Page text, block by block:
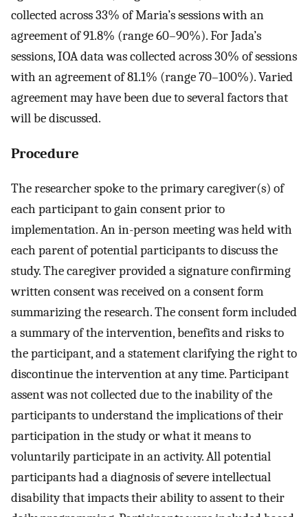
collected across 33% of Maria’s sessions with an
agreement of 91.8% (range 60–90%). For Jada’s
sessions, IOA data was collected across 30% of sessions
with an agreement of 81.1% (range 70–100%). Varied
agreement may have been due to several factors that
will be discussed.
Procedure
The researcher spoke to the primary caregiver(s) of
each participant to gain consent prior to
implementation. An in-person meeting was held with
each parent of potential participants to discuss the
study. The caregiver provided a signature confirming
written consent was received on a consent form
summarizing the research. The consent form included
a summary of the intervention, benefits and risks to
the participant, and a statement clarifying the right to
discontinue the intervention at any time. Participant
assent was not collected due to the inability of the
participants to understand the implications of their
participation in the study or what it means to
voluntarily participate in an activity. All potential
participants had a diagnosis of severe intellectual
disability that impacts their ability to assent to their